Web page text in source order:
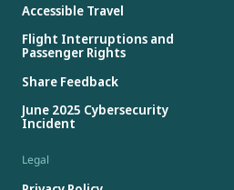
Accessible Travel
Flight Interruptions and
Passenger Rights
Share Feedback
June 2025 Cybersecurity
Incident
Legal